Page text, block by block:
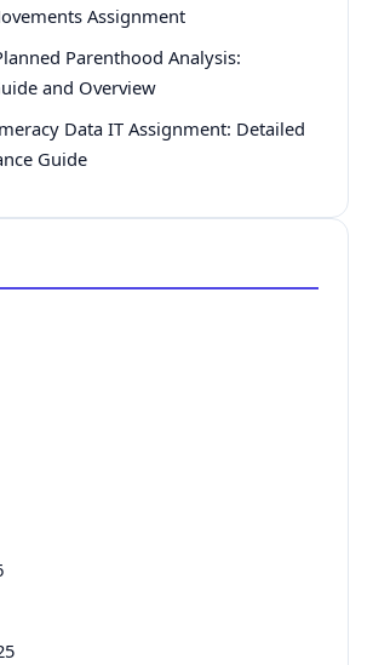
Assignment
Parenthood Analysis:
and Overview
Data IT Assignment: Detailed
Guide